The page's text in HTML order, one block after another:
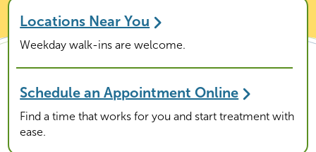
Locations Near You
Weekday walk-ins are welcome.
Schedule an Appointment Online
Find a time that works for you and start treatment with
ease.